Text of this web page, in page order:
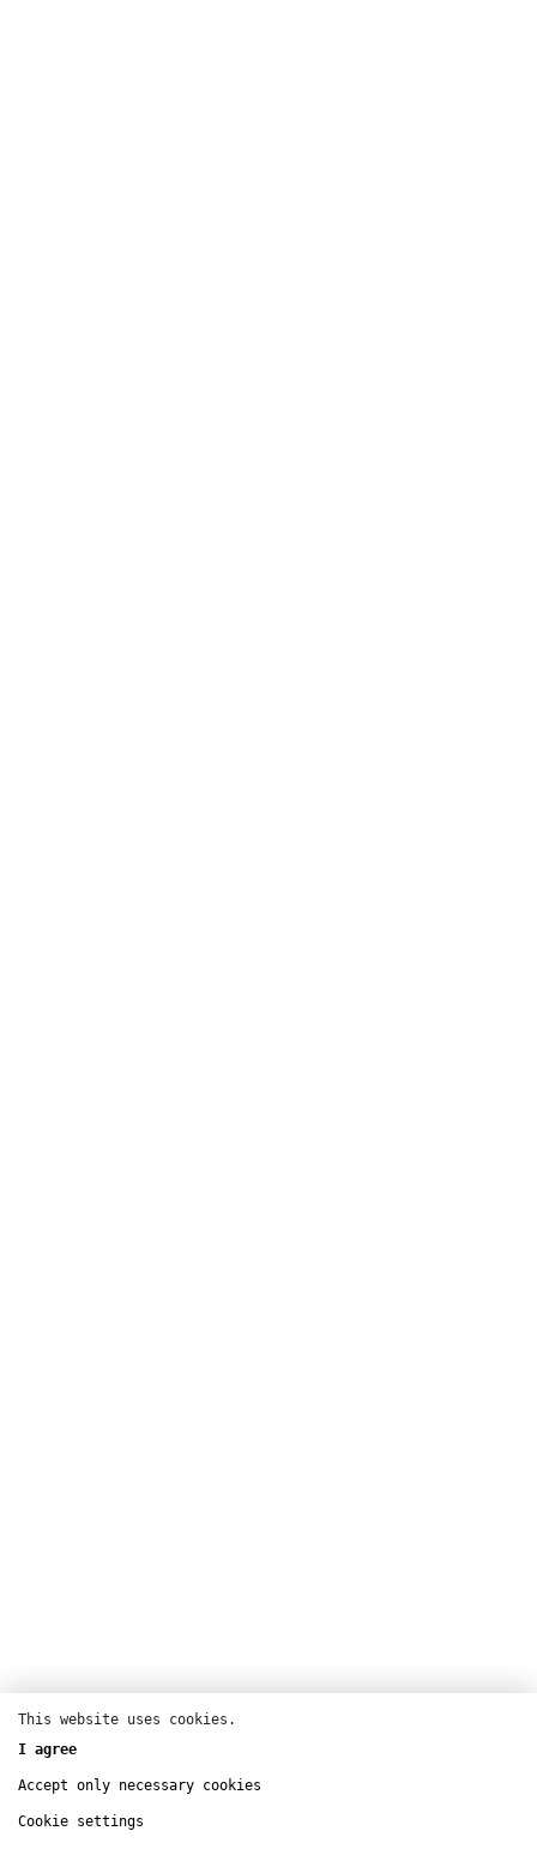
Theatre
national d’Aubervilliers
This website uses cookies.
I agree
Accept only necessary cookies
Cookie settings